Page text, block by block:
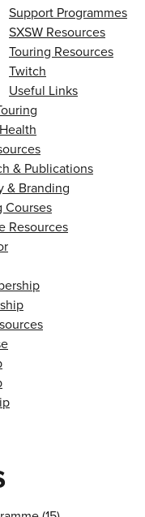
Support Programmes
SXSW Resources
Touring Resources
Twitch
Useful Links
& Publications
& Branding
Courses
Resources